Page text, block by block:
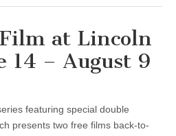
at Lincoln
14 – August 9
featuring special double
presents two free films back-to-